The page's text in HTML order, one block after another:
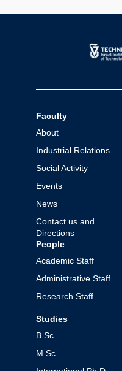
Faculty
About
Industrial Relations
Social Activity
Events
News
Contact us and
Directions
People
Academic Staff
Administrative Staff
Research Staff
Studies
B.Sc.
M.Sc.